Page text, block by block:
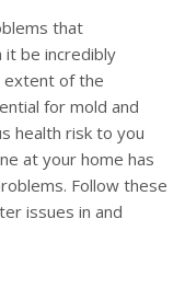
that
it be incredibly
extent of the
for mold and
health risk to you
at your home has
Follow these
issues in and